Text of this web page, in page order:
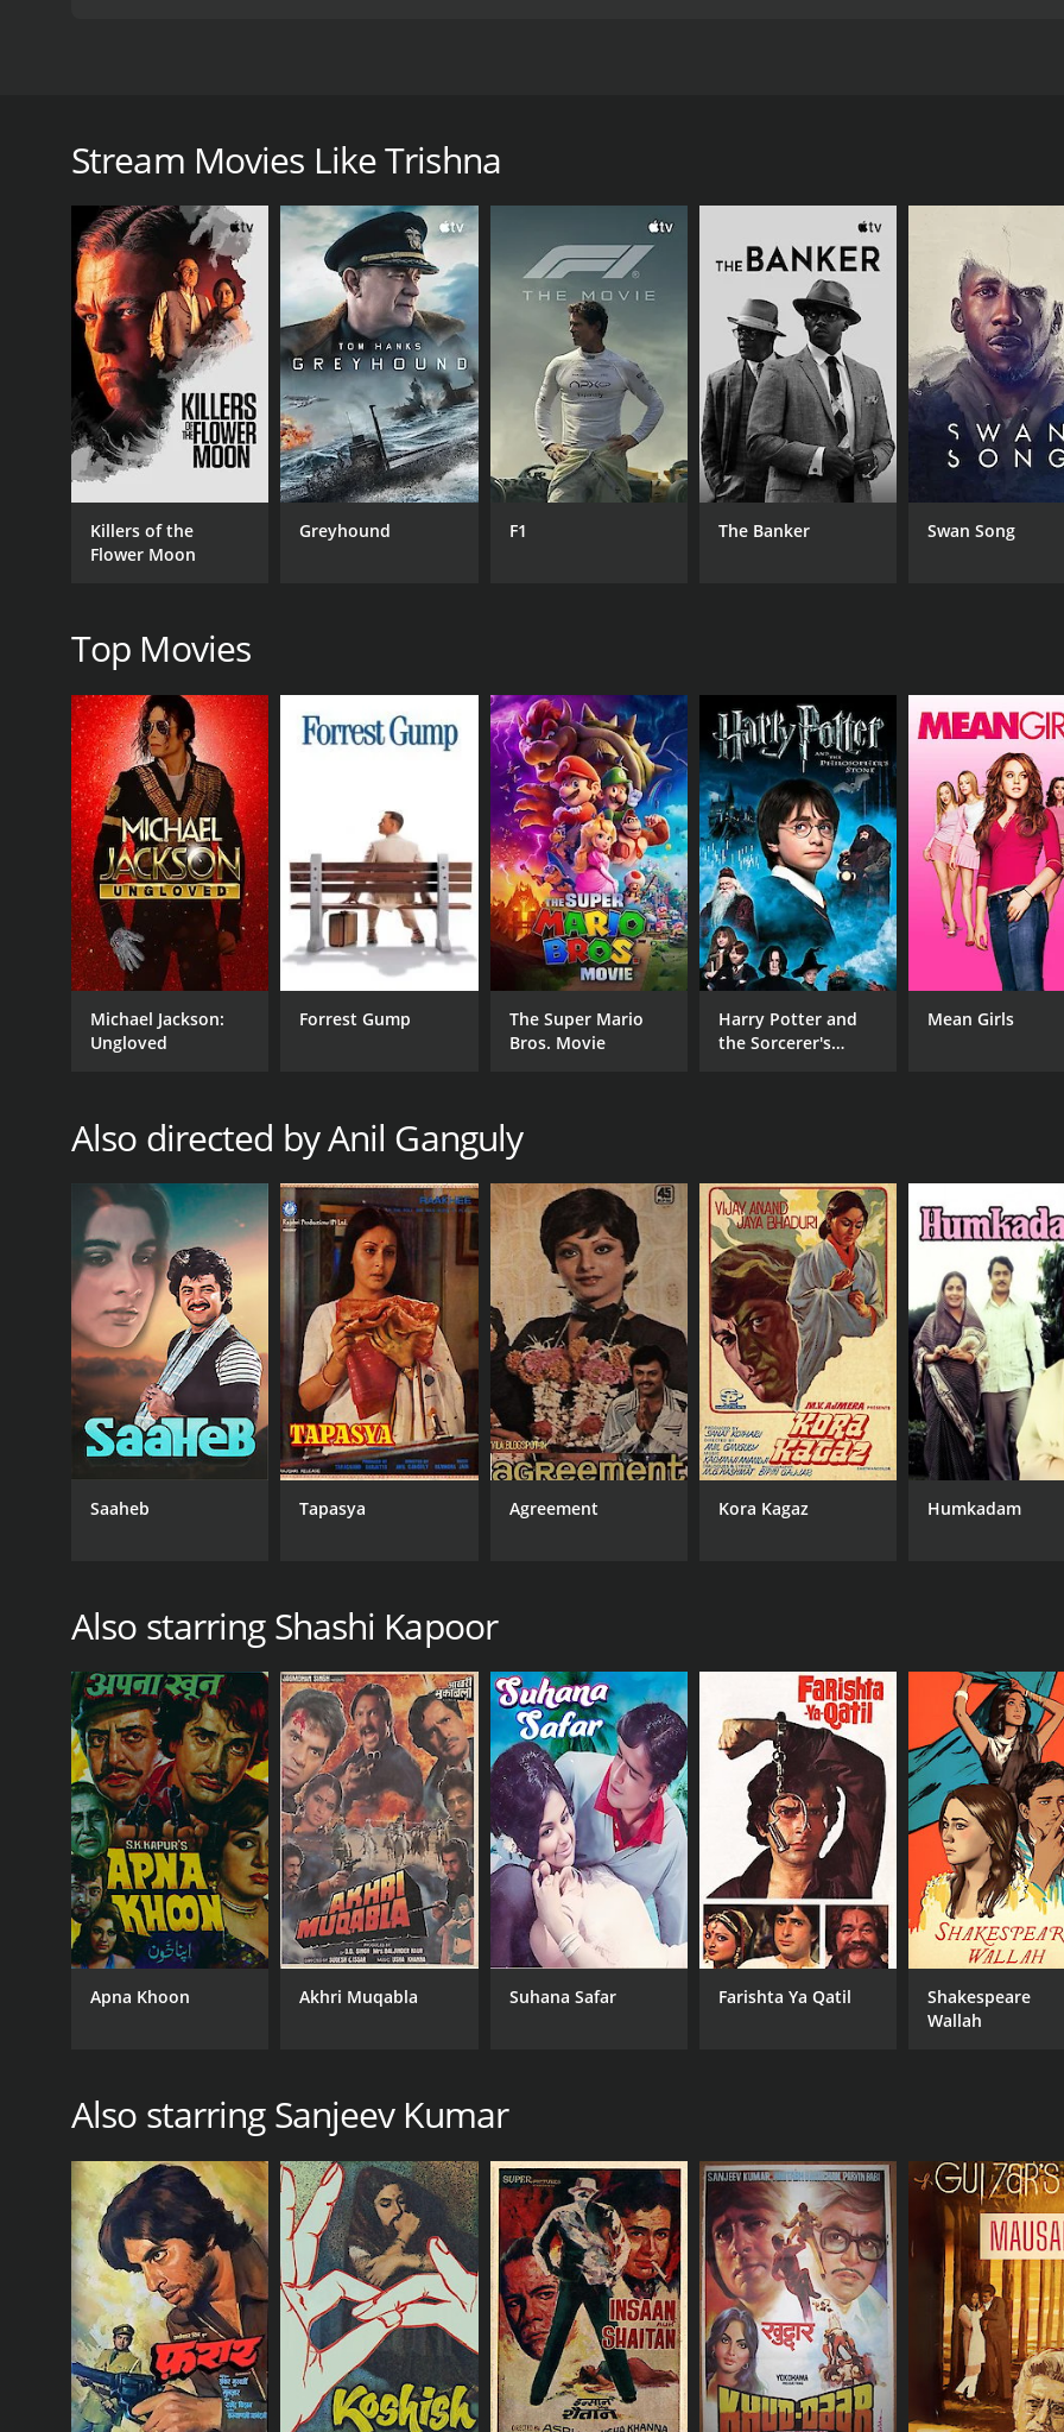
Trishna is a 1978 drama with a runtime of 2 hours and 4 minutes. It has received mostly positive reviews from
GENRES
Drama
CAST
Shashi Kapoor
Sanjeev Kumar
Rakhee Gulzar
Stream Movies Like Trishna
Killers of the
Flower Moon
Greyhound F1 The Banker Swan Song
Top Movies
Michael Jackson:
Ungloved
Forrest Gump
The Super Mario
Bros. Movie
Harry Potter and
the Sorcerer's
Mean Girls
Also directed by Anil Ganguly
Saaheb Tapasya Agreement Kora Kagaz Humkadam
Also starring Shashi Kapoor
Apna Khoon Akhri Muqabla Suhana Safar Farishta Ya Qatil
Shakespeare
Wallah
Also starring Sanjeev Kumar